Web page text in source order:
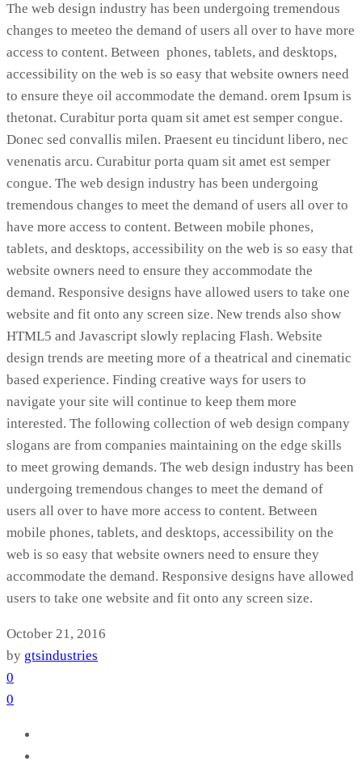
The web design industry has been undergoing tremendous
changes to meeteo the demand of users all over to have more
access to content. Between phones, tablets, and desktops,
accessibility on the web is so easy that website owners need
to ensure theye oil accommodate the demand. orem Ipsum is
thetonat. Curabitur porta quam sit amet est semper congue.
Donec sed convallis milen. Praesent eu tincidunt libero, nec
venenatis arcu. Curabitur porta quam sit amet est semper
congue. The web design industry has been undergoing
tremendous changes to meet the demand of users all over to
have more access to content. Between mobile phones,
tablets, and desktops, accessibility on the web is so easy that
website owners need to ensure they accommodate the
demand. Responsive designs have allowed users to take one
website and fit onto any screen size. New trends also show
HTML5 and Javascript slowly replacing Flash. Website
design trends are meeting more of a theatrical and cinematic
based experience. Finding creative ways for users to
navigate your site will continue to keep them more
interested. The following collection of web design company
slogans are from companies maintaining on the edge skills
to meet growing demands. The web design industry has been
undergoing tremendous changes to meet the demand of
users all over to have more access to content. Between
mobile phones, tablets, and desktops, accessibility on the
web is so easy that website owners need to ensure they
accommodate the demand. Responsive designs have allowed
users to take one website and fit onto any screen size.
October 21, 2016
by gtsindustries
0
0